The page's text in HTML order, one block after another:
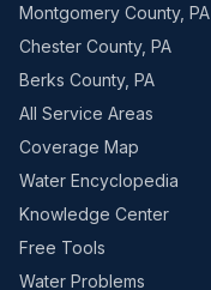
Montgomery County, PA
Chester County, PA
Berks County, PA
All Service Areas
Coverage Map
Water Encyclopedia
Knowledge Center
Free Tools
Water Problems